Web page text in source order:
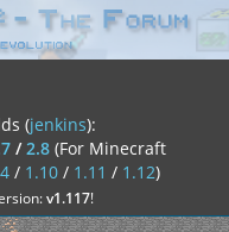
(jenkins):
/2.8 (For Minecraft
/ 1.10/ 1.11 / 1.12)
v1.117!